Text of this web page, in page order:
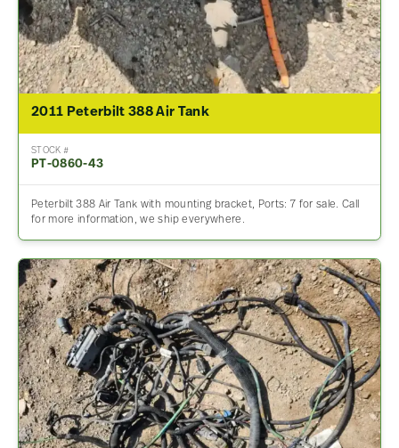
2011 Peterbilt 388 Air Tank
STOCK #
PT-0860-43
Peterbilt 388 Air Tank with mounting bracket, Ports: 7 for sale. Call
for more information, we ship everywhere.